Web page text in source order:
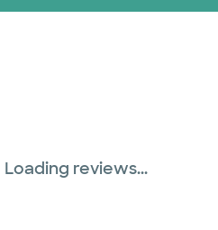
Loading reviews...